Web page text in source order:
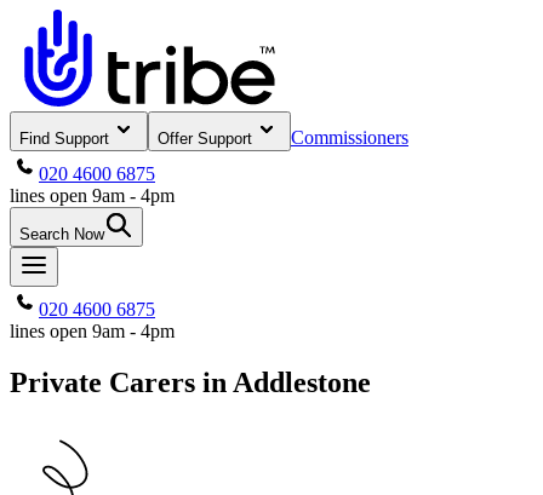
Find Support Offer Support
Commissioners
020 4600 6875
lines open 9am - 4pm
Search Now
020 4600 6875
lines open 9am - 4pm
Private Carers in Addlestone